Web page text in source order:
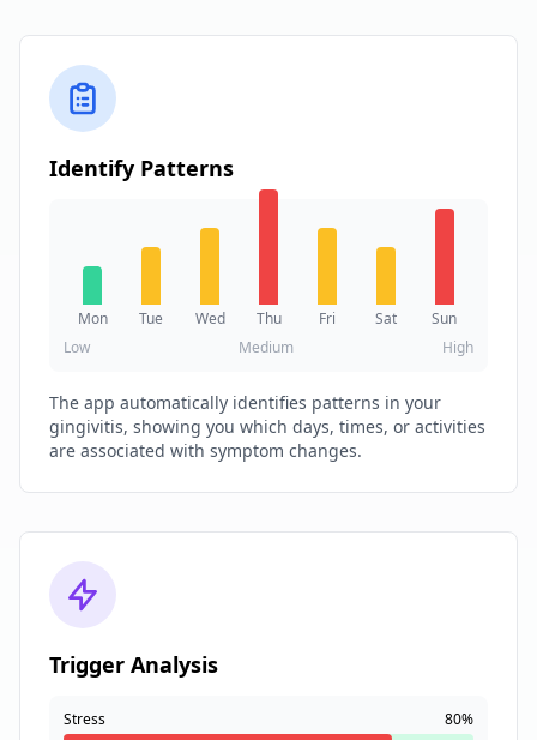
Identify Patterns
Mon Tue Wed Thu Fri Sat
Sun
Low
Medium High
The app automatically identifies patterns in your
gingivitis, showing you which days, times, or activities
are associated with symptom changes.
Trigger Analysis
Stress 80%